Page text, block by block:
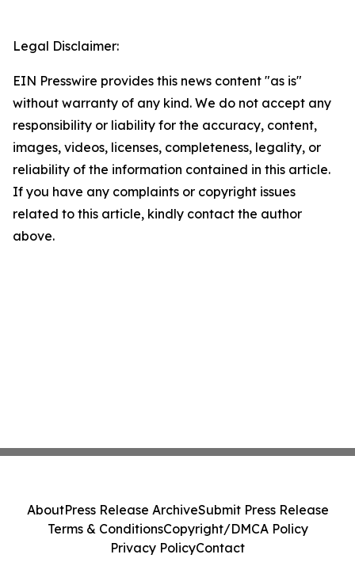
Legal Disclaimer:
EIN Presswire provides this news content "as is"
without warranty of any kind. We do not accept any
responsibility or liability for the accuracy, content,
images, videos, licenses, completeness, legality, or
reliability of the information contained in this article.
If you have any complaints or copyright issues
related to this article, kindly contact the author
above.
AboutPress Release ArchiveSubmit Press Release
Terms & ConditionsCopyright/DMCA Policy
Privacy PolicyContact